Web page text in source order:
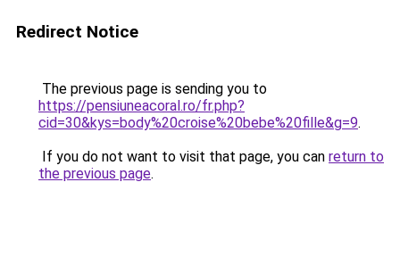
Redirect Notice
The previous page is sending you to
https://pensiuneacoral.ro/fr.php?
cid=30&kys=body%20croise%20bebe%20fille&g=9.
If you do not want to visit that page, you can return to
the previous page.